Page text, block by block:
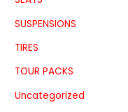
SUSPENSIONS
TIRES
TOUR PACKS
Uncategorized